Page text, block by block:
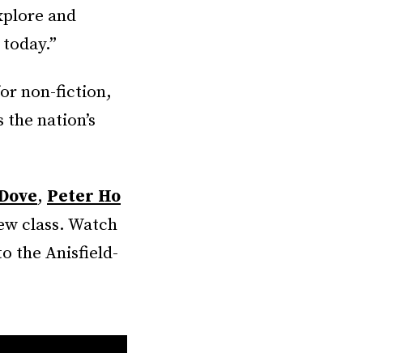
and
non-fiction,
nation’s
, Peter Ho
class. Watch
the Anisfield-